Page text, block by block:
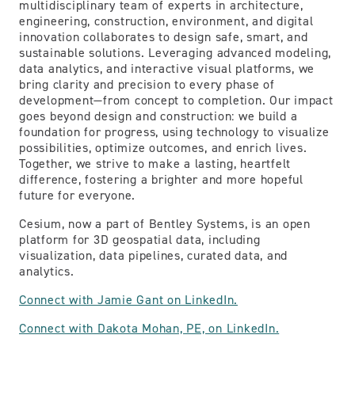
multidisciplinary team of experts in architecture,
engineering, construction, environment, and digital
innovation collaborates to design safe, smart, and
sustainable solutions. Leveraging advanced modeling,
data analytics, and interactive visual platforms, we
bring clarity and precision to every phase of
development—from concept to completion. Our impact
goes beyond design and construction: we build a
foundation for progress, using technology to visualize
possibilities, optimize outcomes, and enrich lives.
Together, we strive to make a lasting, heartfelt
difference, fostering a brighter and more hopeful
future for everyone.
Cesium, now a part of Bentley Systems, is an open
platform for 3D geospatial data, including
visualization, data pipelines, curated data, and
analytics.
Connect with Jamie Gant on LinkedIn.
Connect with Dakota Mohan, PE, on LinkedIn.